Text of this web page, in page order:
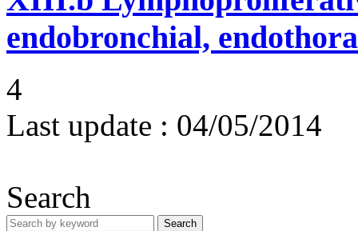
endobronchial,
4
Last update : 04/05/2014
Search
Search